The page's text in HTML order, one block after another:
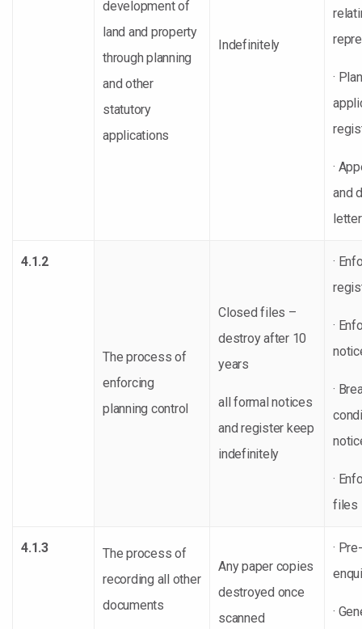
development of
land and property
through planning
and other
statutory
applications
Indefinitely
·
·
and
4.1.2
The process of
enforcing
planning control
Closed files –
destroy after 10
years
all formal notices
and register keep
indefinitely
·
·
·
·
files
4.1.3
The process of
recording all other
documents
Any paper copies
destroyed once
scanned
·
·